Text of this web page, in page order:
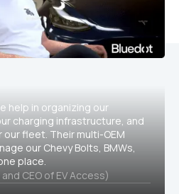
help in organizing our
charging infrastructure, and
fleet. Their multi-OEM
our Chevy Bolts, BMWs,
place.
CEO of EV Access)